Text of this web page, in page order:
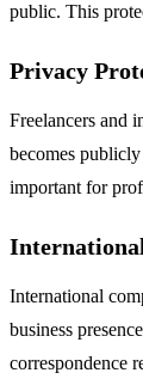
public. This
Privacy
Freelancers and
becomes
important for
International
business
correspondence